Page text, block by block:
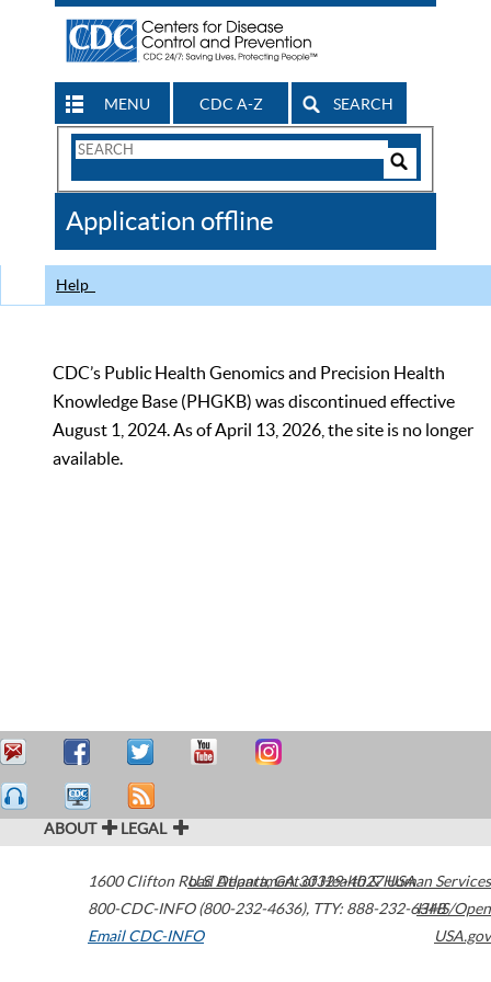
MENU CDC A-Z SEARCH
Search
CDC
Application offline
Help
CDC’s Public Health Genomics and Precision Health
Knowledge Base (PHGKB) was discontinued effective
August 1, 2024. As of April 13, 2026, the site is no longer
available.
ABOUT LEGAL
1600 Clifton Road Atlanta,GA30329-4027USA
800-CDC-INFO (800-232-4636), TTY: 888-232-6348
Email CDC-INFO
U.S. Department of Health & Human Services
HHS/Open
USA.gov